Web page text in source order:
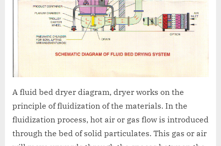
A fluid bed dryer diagram, dryer works on the
principle of fluidization of the materials. In the
fluidization process, hot air or gas flow is introduced
through the bed of solid particulates. This gas or air